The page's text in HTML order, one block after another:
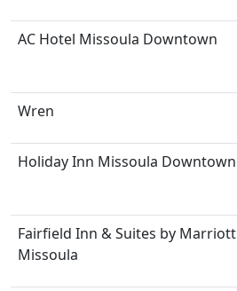
AC Hotel Missoula Downtown
Wren
Holiday Inn Missoula Downtown
Fairfield Inn & Suites by Marriott
Missoula